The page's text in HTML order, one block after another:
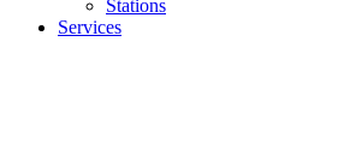
Stations
Services